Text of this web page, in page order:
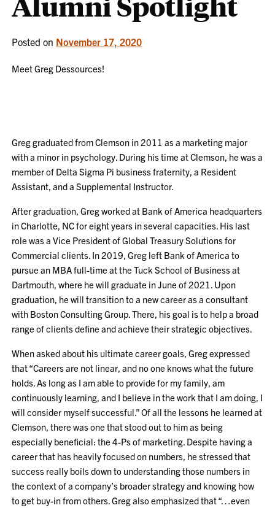
Posted on November 17, 2020
Meet Greg Dessources!
Greg graduated from Clemson in 2011 as a marketing major
with a minor in psychology. During his time at Clemson, he was a
member of Delta Sigma Pi business fraternity, a Resident
Assistant, and a Supplemental Instructor.
After graduation, Greg worked at Bank of America headquarters
in Charlotte, NC for eight years in several capacities. His last
role was a Vice President of Global Treasury Solutions for
Commercial clients. In 2019, Greg left Bank of America to
pursue an MBA full-time at the Tuck School of Business at
Dartmouth, where he will graduate in June of 2021. Upon
graduation, he will transition to a new career as a consultant
with Boston Consulting Group. There, his goal is to help a broad
range of clients define and achieve their strategic objectives.
When asked about his ultimate career goals, Greg expressed
that “Careers are not linear, and no one knows what the future
holds. As long as I am able to provide for my family, am
continuously learning, and I believe in the work that I am doing, I
will consider myself successful.” Of all the lessons he learned at
Clemson, there was one that stood out to him as being
especially beneficial: the 4-Ps of marketing. Despite having a
career that has heavily focused on numbers, he stressed that
success really boils down to understanding those numbers in
the context of a company’s broader strategy and knowing how
to get buy-in from others. Greg also emphasized that “…even